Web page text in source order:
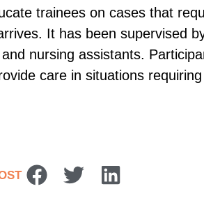
trainees on cases that
It has been supervised
nursing assistants.
care in situations